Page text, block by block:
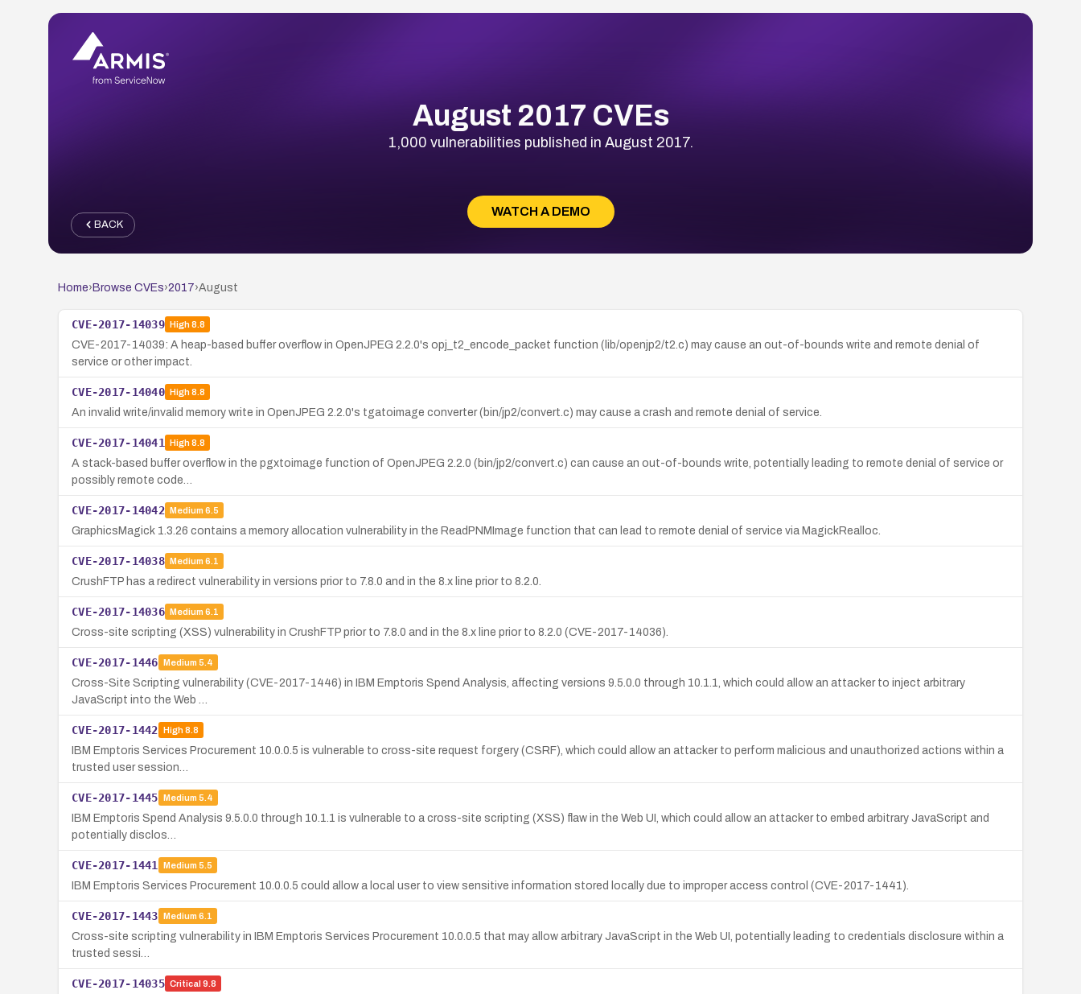
August 2017 CVEs
1,000 vulnerabilities published in August 2017.
WATCH A DEMO
BACK
Home› Browse CVEs›2017›August
CVE-2017-14039 High8.8
CVE-2017-14039: A heap-based buffer overflow in OpenJPEG 2.2.0's opj_t2_encode_packet function (lib/openjp2/t2.c) may cause an out-of-bounds write and remote denial of
service or other impact.
CVE-2017-14040 High8.8
An invalid write/invalid memory write in OpenJPEG 2.2.0's tgatoimage converter (bin/jp2/convert.c) may cause a crash and remote denial of service.
CVE-2017-14041 High8.8
A stack-based buffer overflow in the pgxtoimage function of OpenJPEG 2.2.0 (bin/jp2/convert.c) can cause an out-of-bounds write, potentially leading to remote denial of service or
possibly remote code…
CVE-2017-14042 Medium 6.5
GraphicsMagick 1.3.26 contains a memory allocation vulnerability in the ReadPNMImage function that can lead to remote denial of service via MagickRealloc.
CVE-2017-14038 Medium 6.1
CrushFTP has a redirect vulnerability in versions prior to 7.8.0 and in the 8.x line prior to 8.2.0.
CVE-2017-14036 Medium 6.1
Cross-site scripting (XSS) vulnerability in CrushFTP prior to 7.8.0 and in the 8.x line prior to 8.2.0 (CVE-2017-14036).
CVE-2017-1446 Medium 5.4
Cross-Site Scripting vulnerability (CVE-2017-1446) in IBM Emptoris Spend Analysis, affecting versions 9.5.0.0 through 10.1.1, which could allow an attacker to inject arbitrary
JavaScript into the Web …
CVE-2017-1442 High8.8
IBM Emptoris Services Procurement 10.0.0.5 is vulnerable to cross-site request forgery (CSRF), which could allow an attacker to perform malicious and unauthorized actions within a
trusted user session…
CVE-2017-1445 Medium 5.4
IBM Emptoris Spend Analysis 9.5.0.0 through 10.1.1 is vulnerable to a cross-site scripting (XSS) flaw in the Web UI, which could allow an attacker to embed arbitrary JavaScript and
potentially disclos…
CVE-2017-1441 Medium 5.5
IBM Emptoris Services Procurement 10.0.0.5 could allow a local user to view sensitive information stored locally due to improper access control (CVE-2017-1441).
CVE-2017-1443 Medium 6.1
Cross-site scripting vulnerability in IBM Emptoris Services Procurement 10.0.0.5 that may allow arbitrary JavaScript in the Web UI, potentially leading to credentials disclosure within a
trusted sessi…
CVE-2017-14035 Critical 9.8